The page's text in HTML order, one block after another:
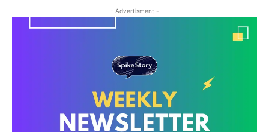
- Advertisment -